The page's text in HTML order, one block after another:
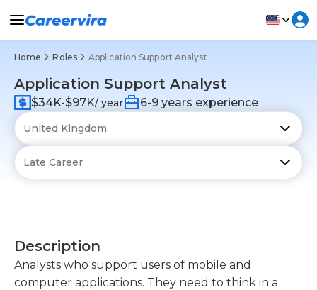
Home Roles Application Support Analyst
Application Support Analyst
$34K-$97K/ year 6-9 years experience
Description
Analysts who support users of mobile and
computer applications. They need to think in a